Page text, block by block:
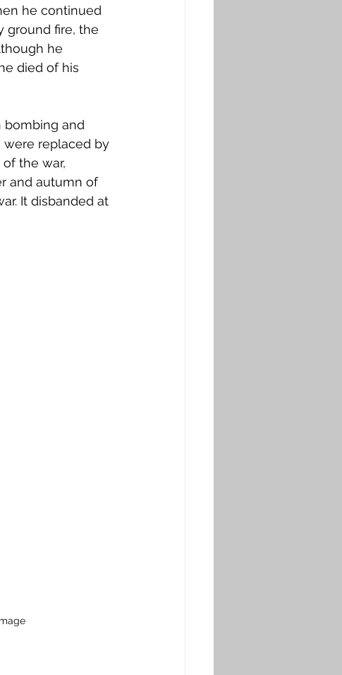
he continued
ground fire, the
he
died of his
bombing and
were replaced by
the war,
and autumn of
It disbanded at